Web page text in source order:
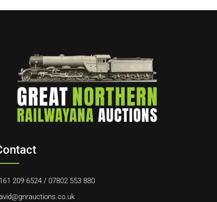
209 6524 / 07802 553 880